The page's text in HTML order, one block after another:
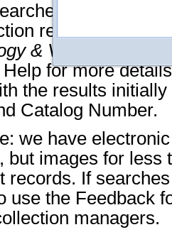
operate on
record. The
& Volcanology
for more
the results
Catalog Number.
we have
but images for less
records. If
use the Feedback
managers.